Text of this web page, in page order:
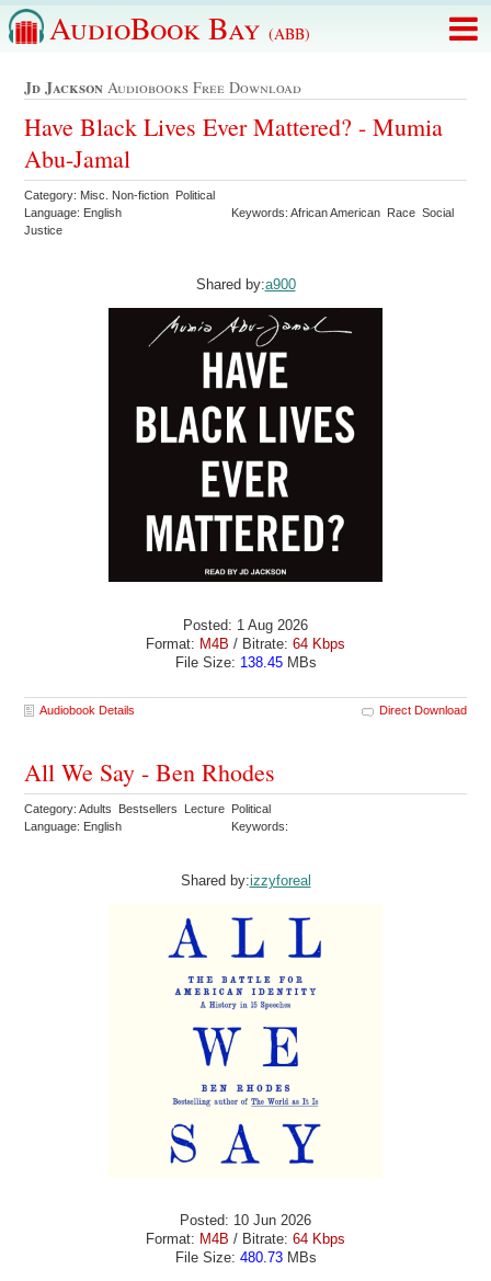
AudioBook Bay (ABB)
Jd Jackson Audiobooks Free Download
Have Black Lives Ever Mattered? - Mumia
Abu-Jamal
Category: Misc. Non-fiction Political
Language: English
Keywords: African American Race Social
Justice
Shared by:a900
Posted: 1 Aug 2026
Format: M4B / Bitrate: 64 Kbps
File Size: 138.45MBs
Audiobook Details Direct Download
All We Say - Ben Rhodes
Category: Adults Bestsellers Lecture Political
Language: English
Keywords:
Shared by:izzyforeal
Posted: 10 Jun 2026
Format: M4B / Bitrate: 64 Kbps
File Size: 480.73MBs